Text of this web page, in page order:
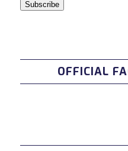
Subscribe
OFFICIAL